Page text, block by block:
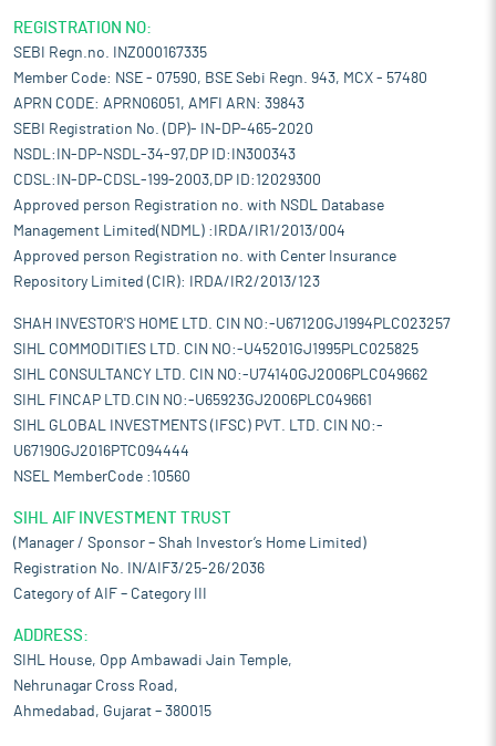
REGISTRATION NO:
SEBI Regn.no. INZ000167335
Member Code: NSE - 07590, BSE Sebi Regn. 943, MCX - 57480
APRN CODE: APRN06051, AMFI ARN: 39843
SEBI Registration No. (DP)- IN-DP-465-2020
NSDL:IN-DP-NSDL-34-97,DP ID:IN300343
CDSL:IN-DP-CDSL-199-2003,DP ID:12029300
Approved person Registration no. with NSDL Database
Management Limited(NDML) :IRDA/IR1/2013/004
Approved person Registration no. with Center Insurance
Repository Limited (CIR): IRDA/IR2/2013/123
SHAH INVESTOR'S HOME LTD. CIN NO:-U67120GJ1994PLC023257
SIHL COMMODITIES LTD. CIN NO:-U45201GJ1995PLC025825
SIHL CONSULTANCY LTD. CIN NO:-U74140GJ2006PLC049662
SIHL FINCAP LTD.CIN NO:-U65923GJ2006PLC049661
SIHL GLOBAL INVESTMENTS (IFSC) PVT. LTD. CIN NO:-
U67190GJ2016PTC094444
NSEL MemberCode :10560
SIHL AIF INVESTMENT TRUST
(Manager / Sponsor – Shah Investor’s Home Limited)
Registration No. IN/AIF3/25-26/2036
Category of AIF – Category III
ADDRESS:
SIHL House, Opp Ambawadi Jain Temple,
Nehrunagar Cross Road,
Ahmedabad, Gujarat – 380015